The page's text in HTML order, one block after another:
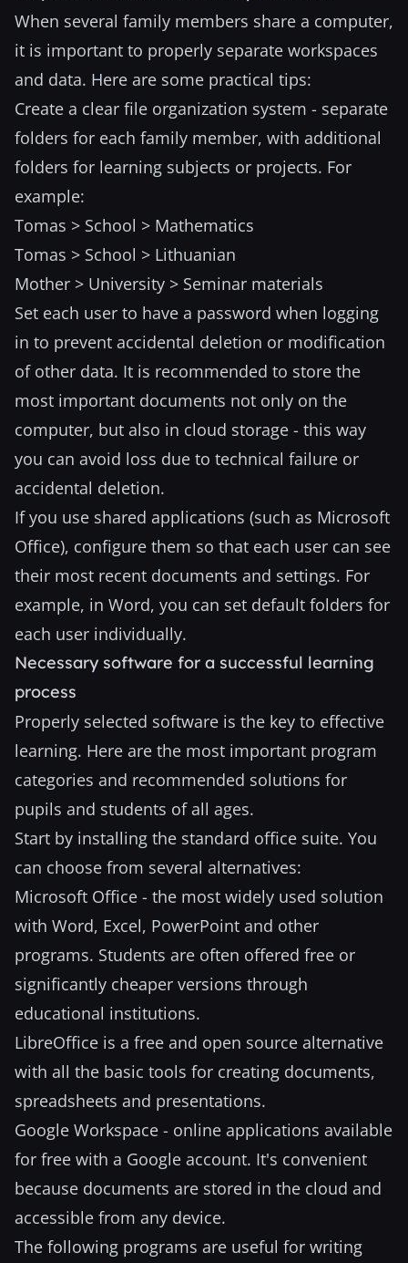
When several family members share a computer,
it is important to properly separate workspaces
and data. Here are some practical tips:
Create a clear file organization system - separate
folders for each family member, with additional
folders for learning subjects or projects. For
example:
Tomas > School > Mathematics
Tomas > School > Lithuanian
Mother > University > Seminar materials
Set each user to have a password when logging
in to prevent accidental deletion or modification
of other data. It is recommended to store the
most important documents not only on the
computer, but also in cloud storage - this way
you can avoid loss due to technical failure or
accidental deletion.
If you use shared applications (such as Microsoft
Office), configure them so that each user can see
their most recent documents and settings. For
example, in Word, you can set default folders for
each user individually.
Necessary software for a successful learning
process
Properly selected software is the key to effective
learning. Here are the most important program
categories and recommended solutions for
pupils and students of all ages.
Start by installing the standard office suite. You
can choose from several alternatives:
Microsoft Office - the most widely used solution
with Word, Excel, PowerPoint and other
programs. Students are often offered free or
significantly cheaper versions through
educational institutions.
LibreOffice is a free and open source alternative
with all the basic tools for creating documents,
spreadsheets and presentations.
Google Workspace - online applications available
for free with a Google account. It's convenient
because documents are stored in the cloud and
accessible from any device.
The following programs are useful for writing